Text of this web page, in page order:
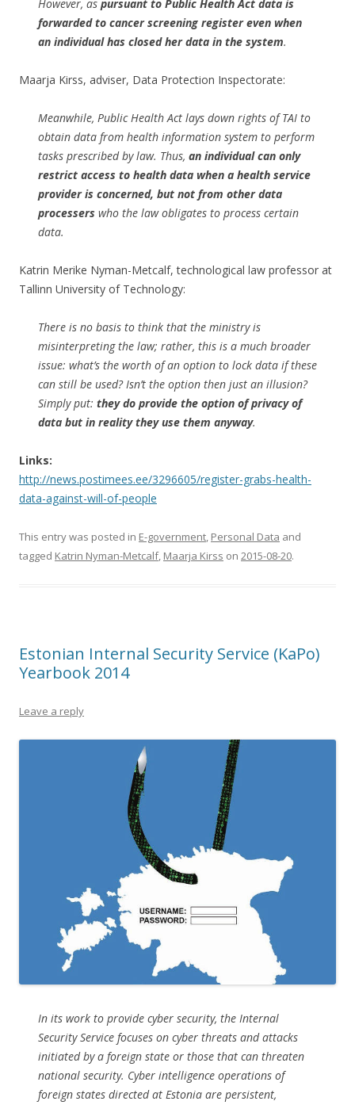
However, as pursuant to Public Health Act data is
forwarded to cancer screening register even when
an individual has closed her data in the system.
Maarja Kirss, adviser, Data Protection Inspectorate:
Meanwhile, Public Health Act lays down rights of TAI to
obtain data from health information system to perform
tasks prescribed by law. Thus, an individual can only
restrict access to health data when a health service
provider is concerned, but not from other data
processers who the law obligates to process certain
data.
Katrin Merike Nyman-Metcalf, technological law professor at
Tallinn University of Technology:
There is no basis to think that the ministry is
misinterpreting the law; rather, this is a much broader
issue: what’s the worth of an option to lock data if these
can still be used? Isn’t the option then just an illusion?
Simply put: they do provide the option of privacy of
data but in reality they use them anyway.
Links:
http://news.postimees.ee/3296605/register-grabs-health-
data-against-will-of-people
This entry was posted in E-government, Personal Data and
tagged Katrin Nyman-Metcalf, Maarja Kirss on 2015-08-20.
Estonian Internal Security Service (KaPo)
Yearbook 2014
Leave a reply
In its work to provide cyber security, the Internal
Security Service focuses on cyber threats and attacks
initiated by a foreign state or those that can threaten
national security. Cyber intelligence operations of
foreign states directed at Estonia are persistent,